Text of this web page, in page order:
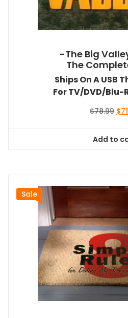
-The Big
The
Ships On A USB
For TV/DVD/
$78.99 $
Add to
Sale